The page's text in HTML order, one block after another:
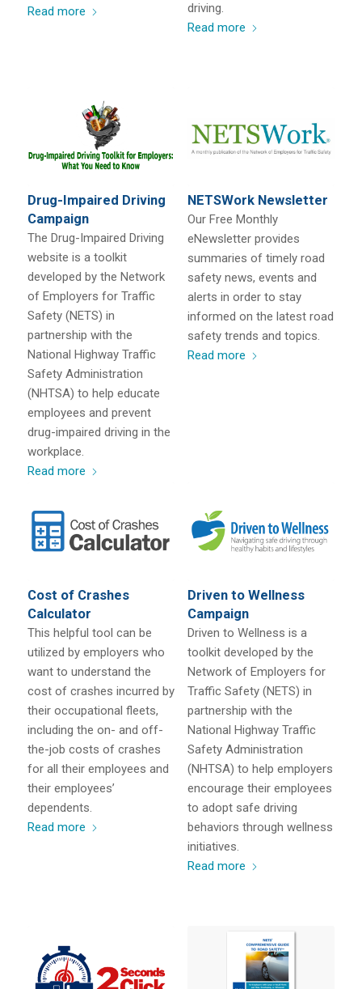
Read more
driving.
Read more
Drug-Impaired Driving
Campaign
The Drug-Impaired Driving
website is a toolkit
developed by the Network
of Employers for Traffic
Safety (NETS) in
partnership with the
National Highway Traffic
Safety Administration
(NHTSA) to help educate
employees and prevent
drug-impaired driving in the
workplace.
Read more
NETSWork Newsletter
Our Free Monthly
eNewsletter provides
summaries of timely road
safety news, events and
alerts in order to stay
informed on the latest road
safety trends and topics.
Read more
Cost of Crashes
Calculator
This helpful tool can be
utilized by employers who
want to understand the
cost of crashes incurred by
their occupational fleets,
including the on- and off-
the-job costs of crashes
for all their employees and
their employees’
dependents.
Read more
Driven to Wellness
Campaign
Driven to Wellness is a
toolkit developed by the
Network of Employers for
Traffic Safety (NETS) in
partnership with the
National Highway Traffic
Safety Administration
(NHTSA) to help employers
encourage their employees
to adopt safe driving
behaviors through wellness
initiatives.
Read more